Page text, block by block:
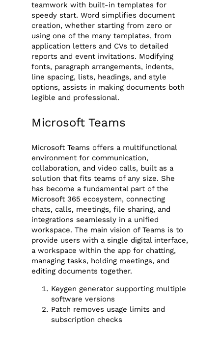
teamwork with built-in templates for
speedy start. Word simplifies document
creation, whether starting from zero or
using one of the many templates, from
application letters and CVs to detailed
reports and event invitations. Modifying
fonts, paragraph arrangements, indents,
line spacing, lists, headings, and style
options, assists in making documents both
legible and professional.
Microsoft Teams
Microsoft Teams offers a multifunctional
environment for communication,
collaboration, and video calls, built as a
solution that fits teams of any size. She
has become a fundamental part of the
Microsoft 365 ecosystem, connecting
chats, calls, meetings, file sharing, and
integrations seamlessly in a unified
workspace. The main vision of Teams is to
provide users with a single digital interface,
a workspace within the app for chatting,
managing tasks, holding meetings, and
editing documents together.
Keygen generator supporting multiple
software versions
Patch removes usage limits and
subscription checks